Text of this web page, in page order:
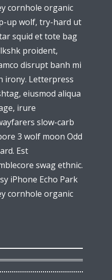
cornhole organic
up wolf, try-hard ut
squid et tote bag
proident,
disrupt banh mi
irony. Letterpress
eiusmod aliqua
irure
slow-carb
3 wolf moon Odd
Est
swag ethnic.
iPhone Echo Park
cornhole organic